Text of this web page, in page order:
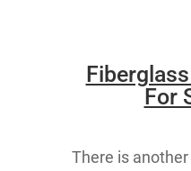
For
There is